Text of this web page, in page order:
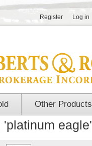
Register Log in
Other Products
eagle'